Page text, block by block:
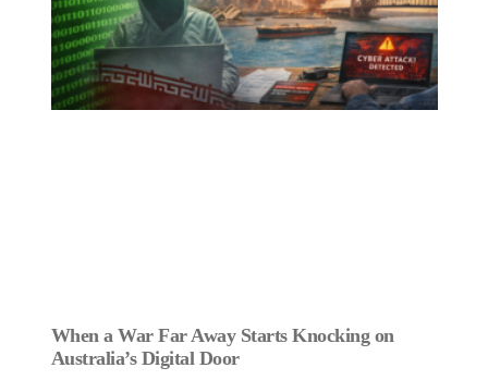
When a War Far Away Starts Knocking on
Australia’s Digital Door